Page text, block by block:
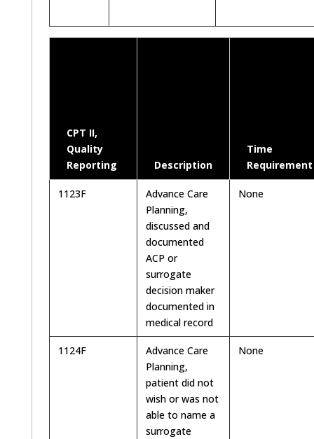
CPT II,
Quality
Reporting
Description
Time
Requirement
1123F
Advance Care
Planning,
discussed and
documented
ACP or
surrogate
decision maker
documented in
medical record
None
1124F
Advance Care
Planning,
patient did not
wish or was not
able to name a
surrogate
None